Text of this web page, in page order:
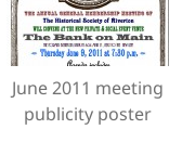
June 2011 meeting
publicity poster